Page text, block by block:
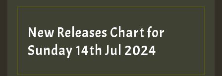
New Releases Chart for
Sunday 14th Jul 2024